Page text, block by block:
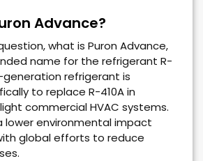
Advance?
what is Puron Advance,
name for the refrigerant R-
generation refrigerant is
to replace R-410A in
commercial HVAC systems.
lower environmental impact
global efforts to reduce